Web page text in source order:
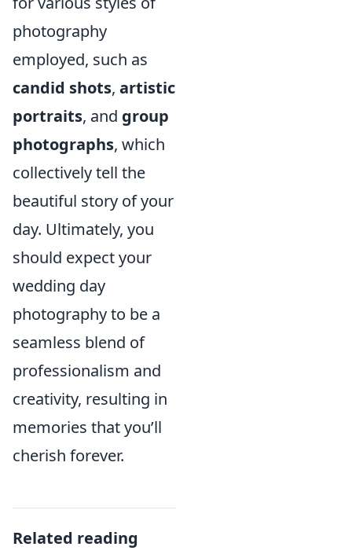
photography
employed, such as
candid shots, artistic
portraits, and group
photographs, which
collectively tell the
beautiful story of your
day. Ultimately, you
should expect your
wedding day
photography to be a
seamless blend of
professionalism and
creativity, resulting in
memories that you’ll
cherish forever.
Related reading